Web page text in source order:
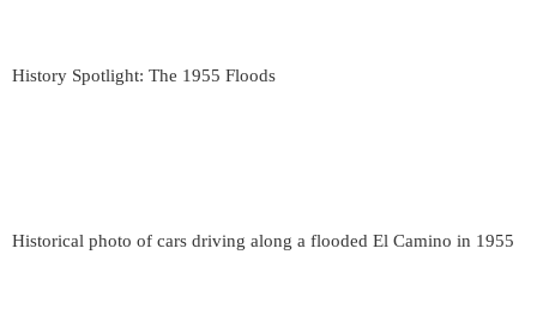
History Spotlight: The 1955 Floods
Historical photo of cars driving along a flooded El Camino in 1955